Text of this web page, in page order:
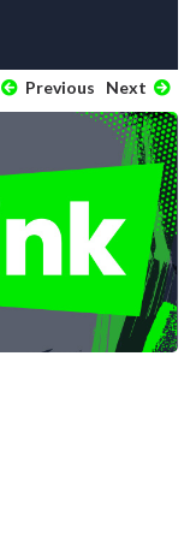
Previous Next